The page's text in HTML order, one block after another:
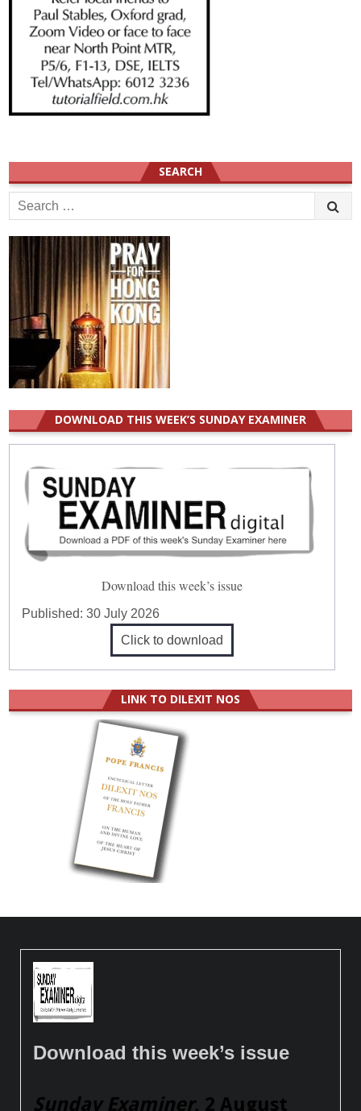
SEARCH
Search
for:
DOWNLOAD THIS WEEK’S SUNDAY EXAMINER
Download this week’s issue
Published:30 July 2026
Click to download
LINK TO DILEXIT NOS
Download this week’s issue
Sunday Examiner, 2 August